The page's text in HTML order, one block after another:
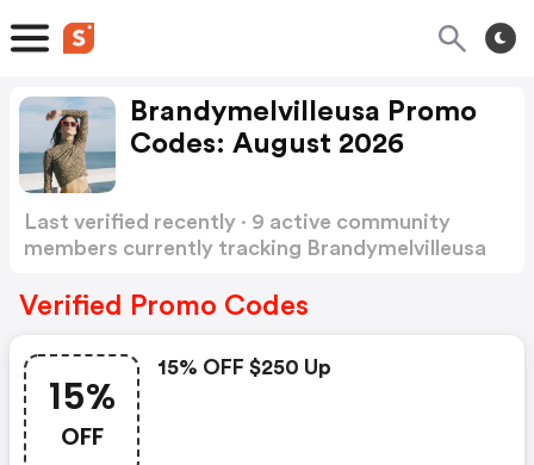
Brandymelvilleusa Promo
Codes: August 2026
Last verified recently · 9 active community
members currently tracking Brandymelvilleusa
Verified Promo Codes
15%
OFF
15% OFF $250 Up